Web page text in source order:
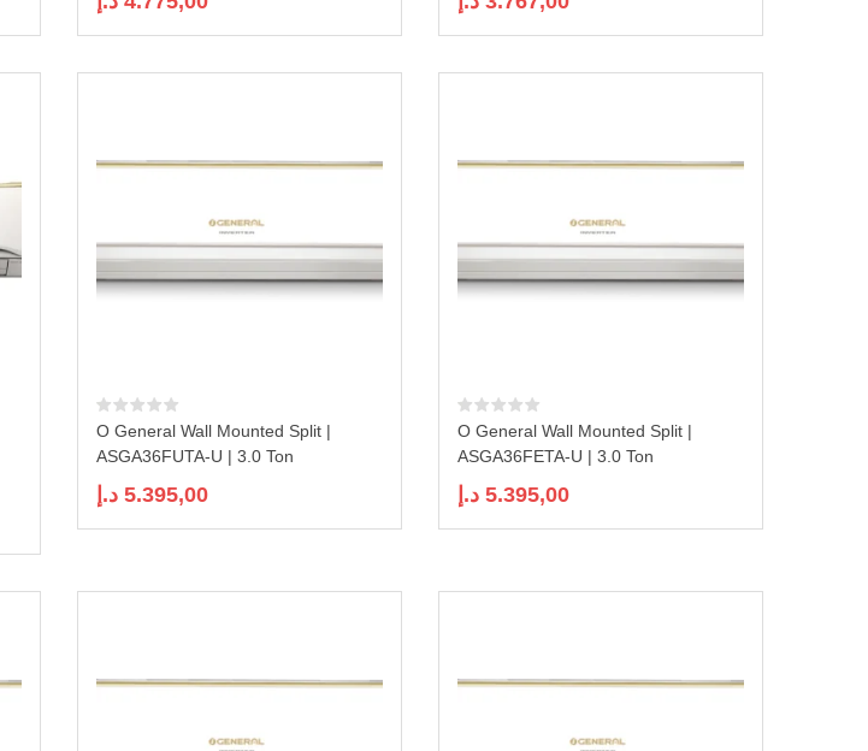
O General Wall Mounted Split |
ASGA36FUTA-U | 3.0 Ton
5.395,00 د.إ
O General Wall Mounted Split |
ASGA36FETA-U | 3.0 Ton
5.395,00 د.إ